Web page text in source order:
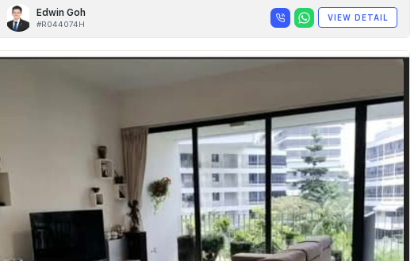
Edwin Goh
#R044074H
VIEW DETAIL